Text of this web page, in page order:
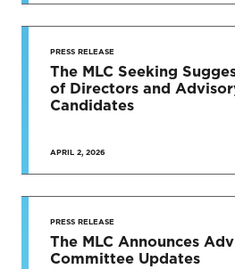
PRESS RELEASE
The MLC Seeking
of Directors and
Candidates
APRIL 2, 2026
PRESS RELEASE
The MLC Announces
Committee Updates